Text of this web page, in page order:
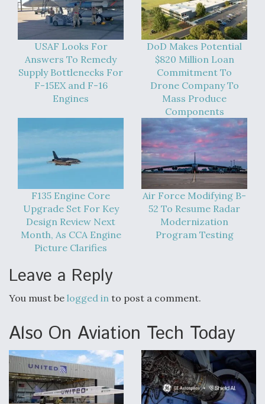
USAF Looks For
Answers To Remedy
Supply Bottlenecks For
F-15EX and F-16
Engines
DoD Makes Potential
$820 Million Loan
Commitment To
Drone Company To
Mass Produce
Components
F135 Engine Core
Upgrade Set For Key
Design Review Next
Month, As CCA Engine
Picture Clarifies
Air Force Modifying B-
52 To Resume Radar
Modernization
Program Testing
Leave a Reply
You must be logged in to post a comment.
Also On Aviation Tech Today